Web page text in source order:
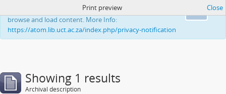
This website uses cookies to enhance your ability to
browse and load content. More Info:
https://atom.lib.uct.ac.za/index.php/privacy-notification
Print preview Close
Showing 1 results
Archival description